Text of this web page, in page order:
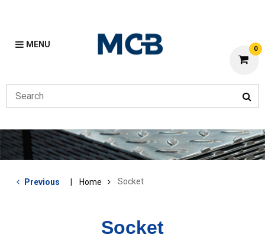
MENU 0
Previous Home Socket
Socket